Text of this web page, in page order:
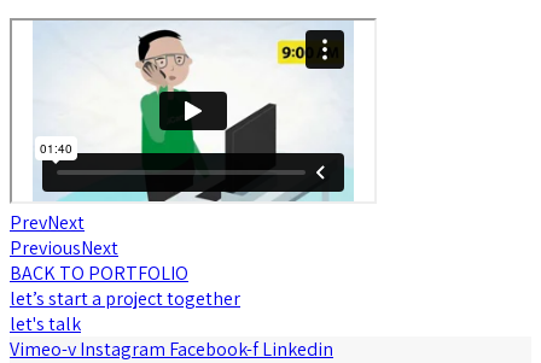
PrevNext
PreviousNext
BACK TO PORTFOLIO
let’s start a project together
let's talk
Vimeo-vInstagram Facebook-fLinkedin